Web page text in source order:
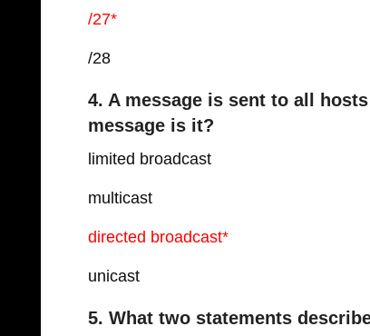
/27*
/28
4. A message is sent to all
message is it?
limited broadcast
multicast
directed broadcast*
unicast
5. What two statements